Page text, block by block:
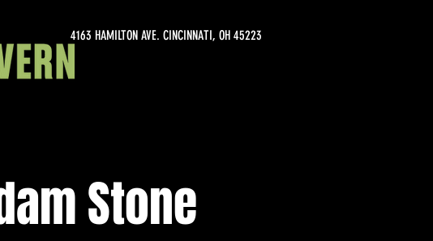
4163 HAMILTON AVE. CINCINNATI, OH 45223
Stone